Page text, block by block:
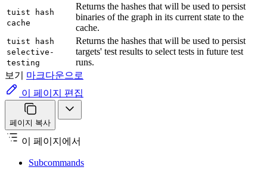
tuist hash
cache
Returns the hashes that will be used to persist
binaries of the graph in its current state to the
cache.
tuist hash
selective-
testing
Returns the hashes that will be used to persist
targets' test results to select tests in future test
runs.
보기
마크다운으로
이 페이지 편집
페이지 복사
이 페이지에서
Subcommands